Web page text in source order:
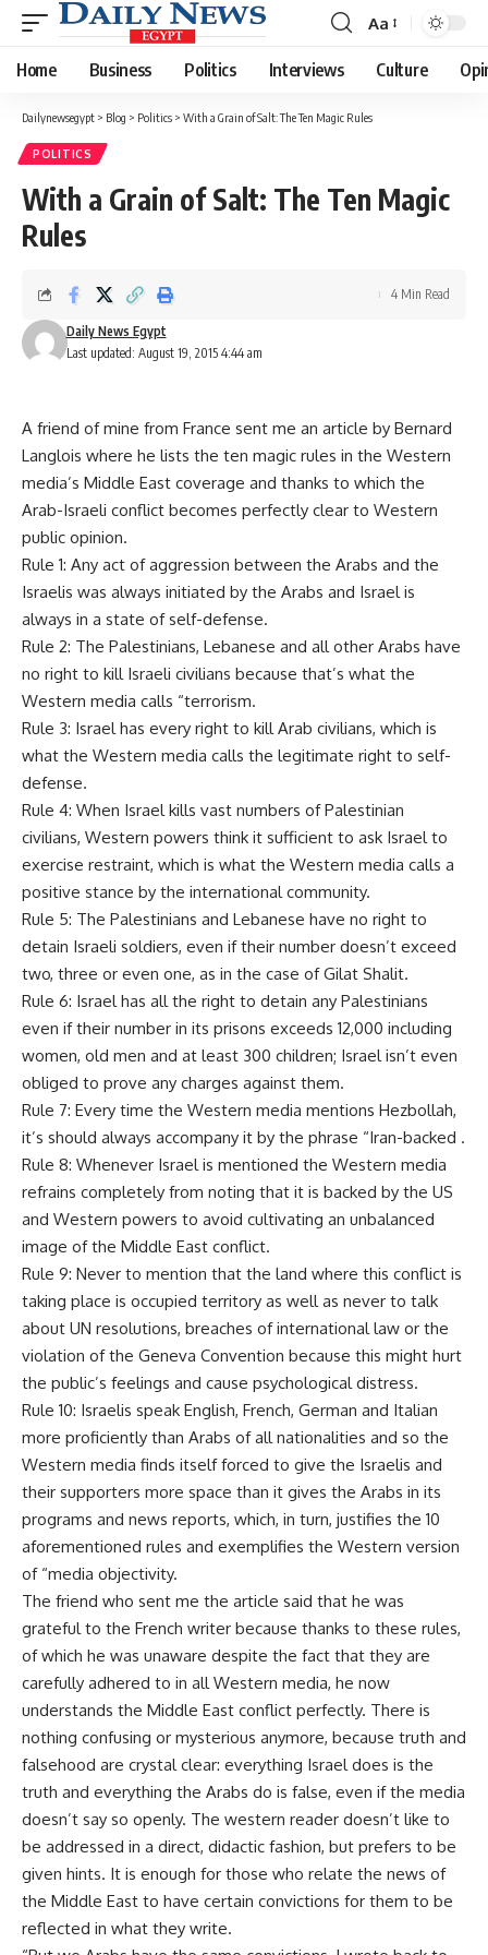
Font
Resizer
Aa
Home Business Politics Interviews Culture
Dailynewsegypt > Blog > Politics > With a Grain of Salt: The Ten Magic Rules
POLITICS
With a Grain of Salt: The Ten Magic
Rules
Last updated: August 19, 2015 4:44 am
Daily News Egypt
4 Min Read
A friend of mine from France sent me an article by Bernard
Langlois where he lists the ten magic rules in the Western
media’s Middle East coverage and thanks to which the
Arab-Israeli conflict becomes perfectly clear to Western
public opinion.
Rule 1: Any act of aggression between the Arabs and the
Israelis was always initiated by the Arabs and Israel is
always in a state of self-defense.
Rule 2: The Palestinians, Lebanese and all other Arabs have
no right to kill Israeli civilians because that’s what the
Western media calls “terrorism.
Rule 3: Israel has every right to kill Arab civilians, which is
what the Western media calls the legitimate right to self-
defense.
Rule 4: When Israel kills vast numbers of Palestinian
civilians, Western powers think it sufficient to ask Israel to
exercise restraint, which is what the Western media calls a
positive stance by the international community.
Rule 5: The Palestinians and Lebanese have no right to
detain Israeli soldiers, even if their number doesn’t exceed
two, three or even one, as in the case of Gilat Shalit.
Rule 6: Israel has all the right to detain any Palestinians
even if their number in its prisons exceeds 12,000 including
women, old men and at least 300 children; Israel isn’t even
obliged to prove any charges against them.
Rule 7: Every time the Western media mentions Hezbollah,
it’s should always accompany it by the phrase “Iran-backed .
Rule 8: Whenever Israel is mentioned the Western media
refrains completely from noting that it is backed by the US
and Western powers to avoid cultivating an unbalanced
image of the Middle East conflict.
Rule 9: Never to mention that the land where this conflict is
taking place is occupied territory as well as never to talk
about UN resolutions, breaches of international law or the
violation of the Geneva Convention because this might hurt
the public’s feelings and cause psychological distress.
Rule 10: Israelis speak English, French, German and Italian
more proficiently than Arabs of all nationalities and so the
Western media finds itself forced to give the Israelis and
their supporters more space than it gives the Arabs in its
programs and news reports, which, in turn, justifies the 10
aforementioned rules and exemplifies the Western version
of “media objectivity.
The friend who sent me the article said that he was
grateful to the French writer because thanks to these rules,
of which he was unaware despite the fact that they are
carefully adhered to in all Western media, he now
understands the Middle East conflict perfectly. There is
nothing confusing or mysterious anymore, because truth and
falsehood are crystal clear: everything Israel does is the
truth and everything the Arabs do is false, even if the media
doesn’t say so openly. The western reader doesn’t like to
be addressed in a direct, didactic fashion, but prefers to be
given hints. It is enough for those who relate the news of
the Middle East to have certain convictions for them to be
reflected in what they write.